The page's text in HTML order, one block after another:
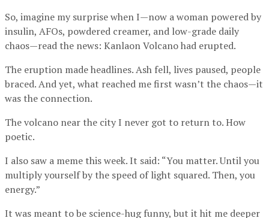
So, imagine my surprise when I—now a woman powered by
insulin, AFOs, powdered creamer, and low-grade daily
chaos—read the news: Kanlaon Volcano had erupted.
The eruption made headlines. Ash fell, lives paused, people
braced. And yet, what reached me first wasn’t the chaos—it
was the connection.
The volcano near the city I never got to return to. How
poetic.
I also saw a meme this week. It said: “You matter. Until you
multiply yourself by the speed of light squared. Then, you
energy.”
It was meant to be science-hug funny, but it hit me deeper